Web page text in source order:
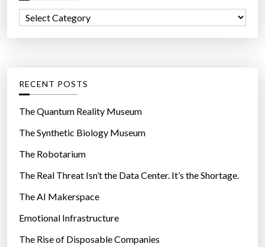
f
r
o
r
e
s
RECENT POSTS
The Quantum Reality Museum
The Synthetic Biology Museum
The Robotarium
The Real Threat Isn’t the Data Center. It’s the Shortage.
The AI Makerspace
Emotional Infrastructure
The Rise of Disposable Companies